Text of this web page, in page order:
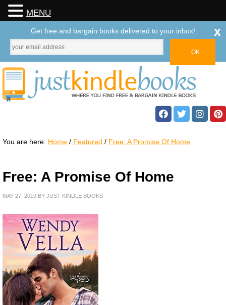
You are here: Home / Featured / Free: A Promise Of Home
Free: A Promise Of Home
MAY 27, 2019 BY JUST KINDLE BOOKS
MENU
Get free and bargain books delivered to your inbox! x